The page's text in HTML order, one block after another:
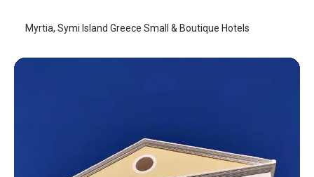
Myrtia, Symi Island Greece Small & Boutique Hotels